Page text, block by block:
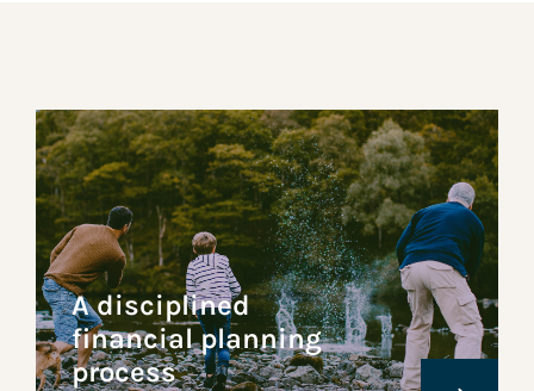
A disciplined
financial planning
process